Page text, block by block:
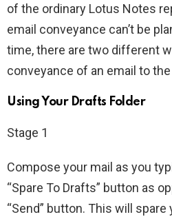
of the ordinary Lotus Notes
email conveyance can’t be
time, there are two different
conveyance of an email to
Using Your Drafts Folder
Stage 1
Compose your mail as you
“Spare To Drafts” button as
“Send” button. This will spare